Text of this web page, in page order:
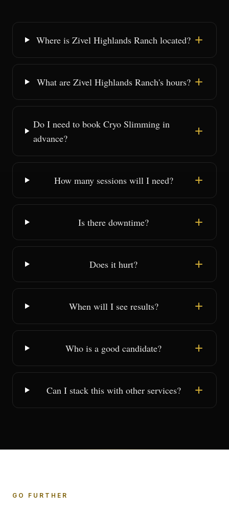
Where is Zivel Highlands Ranch located?
What are Zivel Highlands Ranch's hours?
Do I need to book Cryo Slimming in
advance?
How many sessions will I need?
Is there downtime?
Does it hurt?
When will I see results?
Who is a good candidate?
Can I stack this with other services?
GO FURTHER